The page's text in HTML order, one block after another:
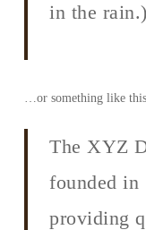
in the rain.)
…or something like
The XYZ
founded in
providing